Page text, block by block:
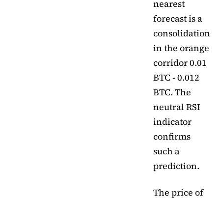
nearest
forecast is a
consolidation
in the orange
corridor 0.01
BTC - 0.012
BTC. The
neutral RSI
indicator
confirms
such a
prediction.
The price of